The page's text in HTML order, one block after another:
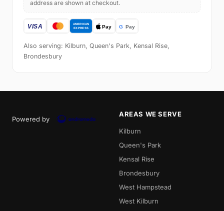
address are shown at checkout.
Also serving: Kilburn, Queen's Park, Kensal Rise,
Brondesbury
Powered by
AREAS WE SERVE
Kilburn
Queen's Park
Kensal Rise
Brondesbury
West Hampstead
West Kilburn